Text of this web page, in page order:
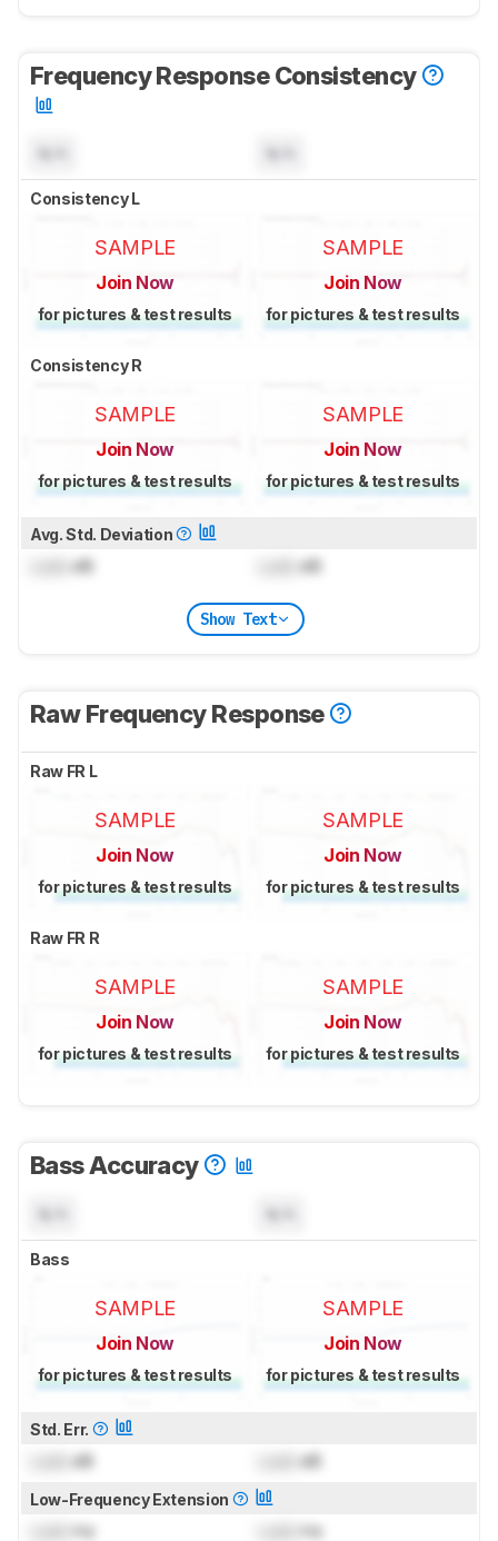
Frequency Response Consistency
Consistency L
SAMPLE
Join Now
for pictures & test results
SAMPLE
Join Now
for pictures & test results
Consistency R
SAMPLE
Join Now
for pictures & test results
SAMPLE
Join Now
for pictures & test results
Avg. Std. Deviation
dB dB
Show Text
Raw Frequency Response
Raw FR L
SAMPLE
Join Now
for pictures & test results
SAMPLE
Join Now
for pictures & test results
Raw FR R
SAMPLE
Join Now
for pictures & test results
SAMPLE
Join Now
for pictures & test results
Bass Accuracy
Bass
SAMPLE
Join Now
for pictures & test results
SAMPLE
Join Now
for pictures & test results
Std. Err.
dB dB
Low-Frequency Extension
Hz Hz